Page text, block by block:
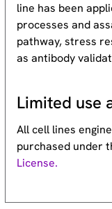
line has been
processes and
pathway, stress
as antibody
Limited use
All cell lines
purchased under
License.